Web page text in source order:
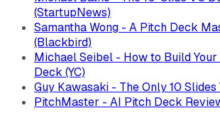
(StartupNews)
Samantha Wong - A Pitch Deck
(Blackbird)
Michael Seibel - How to Build Your
Deck (YC)
Guy Kawasaki - The Only 10 Slides
PitchMaster - AI Pitch Deck